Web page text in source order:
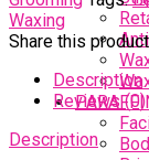
Waxing
Share this product
Description
Reviews (0)
Description